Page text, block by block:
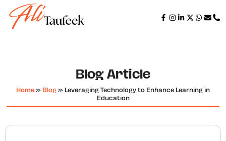
Blog Article
Home » Blog » Leveraging Technology to Enhance Learning in
Education